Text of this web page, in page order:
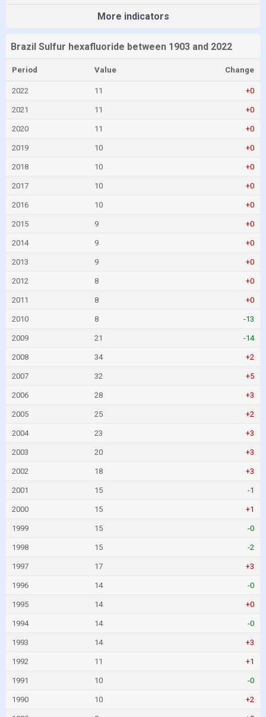
More indicators
Brazil Sulfur hexafluoride between 1903 and 2022
Period Value Change
2022 11 +0
2021 11 +0
2020 11 +0
2019 10 +0
2018 10 +0
2017 10 +0
2016 10 +0
2015 9 +0
2014 9 +0
2013 9 +0
2012 8 +0
2011 8 +0
2010 8 -13
2009 21 -14
2008 34 +2
2007 32 +5
2006 28 +3
2005 25 +2
2004 23 +3
2003 20 +3
2002 18 +3
2001 15 -1
2000 15 +1
1999 15 -0
1998 15 -2
1997 17 +3
1996 14 -0
1995 14 +0
1994 14 -0
1993 14 +3
1992 11 +1
1991 10 -0
1990 10 +2